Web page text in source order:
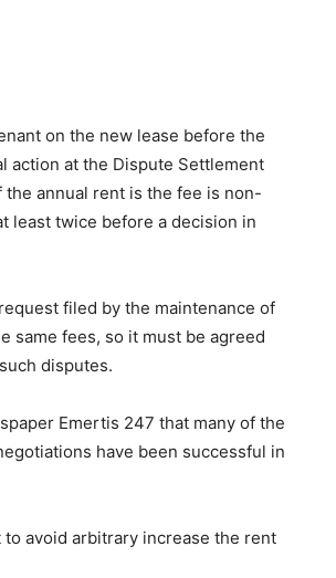
on the new lease before the
action at the Dispute Settlement
annual rent is the fee is non-
least twice before a decision in
filed by the maintenance of
same fees, so it must be agreed
disputes.
Emertis 247 that many of the
have been successful in
avoid arbitrary increase the rent